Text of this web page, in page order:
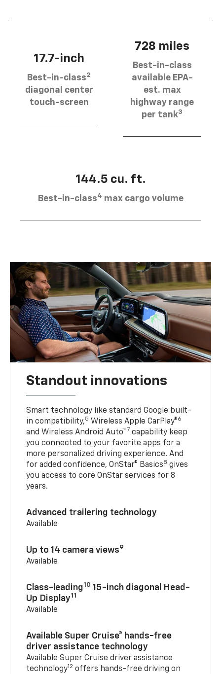
17.7-inch
Best-in-class2
diagonal center
touch-screen
728 miles
Best-in-class
available EPA-
est. max
highway range
per tank3
144.5 cu. ft.
Best-in-class4 max cargo volume
Standout innovations
Smart technology like standard Google built-
in compatibility,5 Wireless Apple CarPlay®6
and Wireless Android Auto™7 capability keep
you connected to your favorite apps for a
more personalized driving experience. And
for added confidence, OnStar® Basics8 gives
you access to core OnStar services for 8
years.
Advanced trailering technology
Available
Up to 14 camera views9
Available
Class-leading10 15-inch diagonal Head-
Up Display11
Available
Available Super Cruise® hands-free
driver assistance technology
Available Super Cruise driver assistance
technology12 offers hands-free driving on